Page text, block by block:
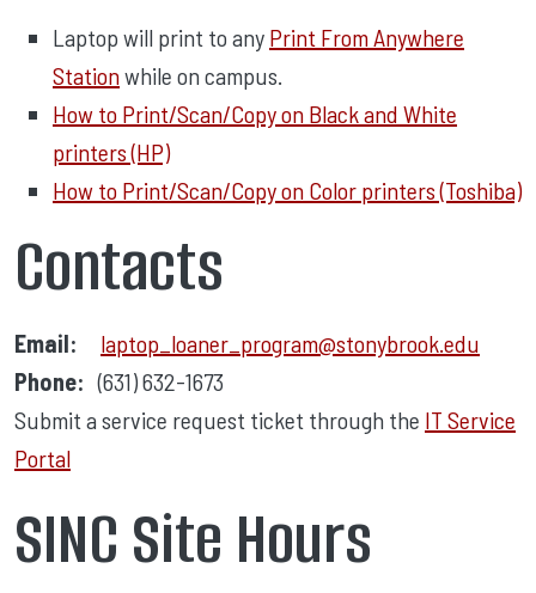
Laptop will print to any Print From Anywhere
Stationwhile on campus.
How to Print/Scan/Copy on Black and White
printers (HP)
How to Print/Scan/Copy on Color printers (Toshiba)
Contacts
Email: laptop_loaner_program@stonybrook.edu
Phone: (631) 632-1673
Submit a service request ticket through the IT Service
Portal
SINC Site Hours